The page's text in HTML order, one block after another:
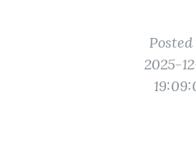
2025-